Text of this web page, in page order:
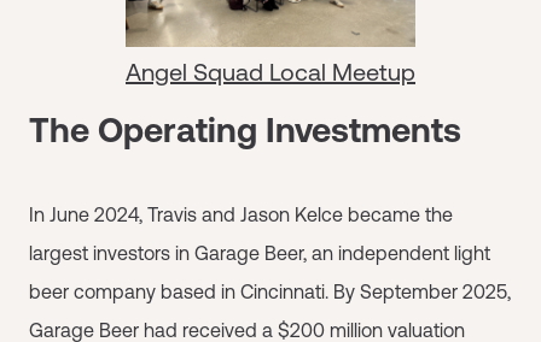
Angel Squad Local Meetup
The Operating Investments
In June 2024, Travis and Jason Kelce became the
largest investors in Garage Beer, an independent light
beer company based in Cincinnati. By September 2025,
Garage Beer had received a $200 million valuation